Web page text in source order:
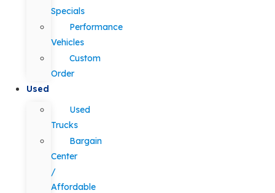
Specials
Performance
Vehicles
Custom
Order
Used
Used
Trucks
Bargain
Center
/
Affordable